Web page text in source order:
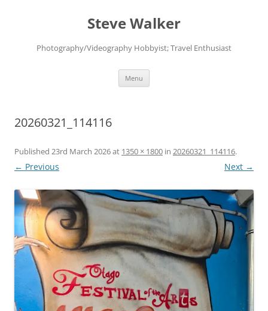
Steve Walker
Photography/Videography Hobbyist; Travel Enthusiast
Menu
20260321_114116
Published 23rd March 2026at 1350 × 1800 in 20260321_114116.
← Previous Next →